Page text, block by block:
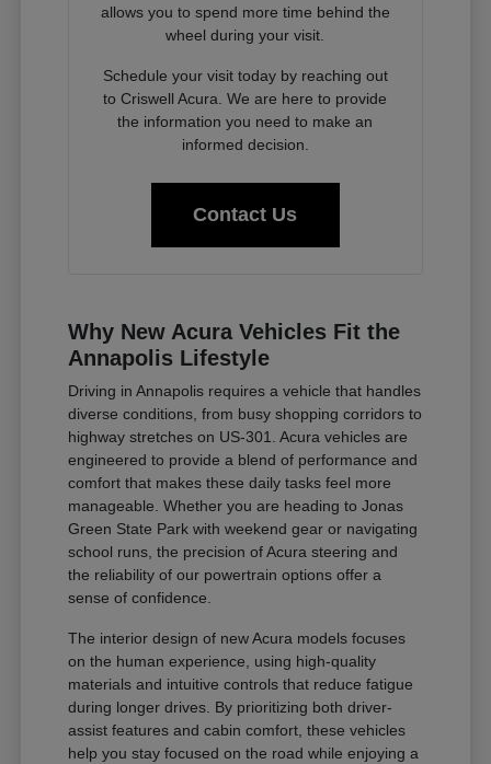
allows you to spend more time behind the
wheel during your visit.
Schedule your visit today by reaching out
to Criswell Acura. We are here to provide
the information you need to make an
informed decision.
Contact Us
Why New Acura Vehicles Fit the
Annapolis Lifestyle
Driving in Annapolis requires a vehicle that handles
diverse conditions, from busy shopping corridors to
highway stretches on US-301. Acura vehicles are
engineered to provide a blend of performance and
comfort that makes these daily tasks feel more
manageable. Whether you are heading to Jonas
Green State Park with weekend gear or navigating
school runs, the precision of Acura steering and
the reliability of our powertrain options offer a
sense of confidence.
The interior design of new Acura models focuses
on the human experience, using high-quality
materials and intuitive controls that reduce fatigue
during longer drives. By prioritizing both driver-
assist features and cabin comfort, these vehicles
help you stay focused on the road while enjoying a